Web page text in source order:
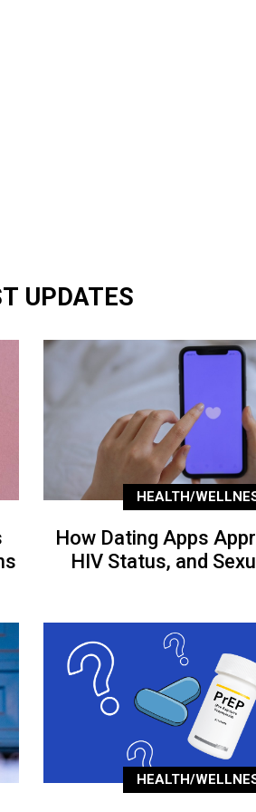
UPDATES
HEALTH/
How Dating Apps
HIV Status, and
HEALTH/